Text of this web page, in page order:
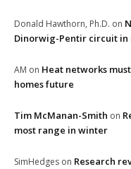
Donald Hawthorn, Ph.D. on
Dinorwig-Pentir circuit
AM on Heat networks
homes future
Tim McManan-Smith on
most range in winter
SimHedges on Research